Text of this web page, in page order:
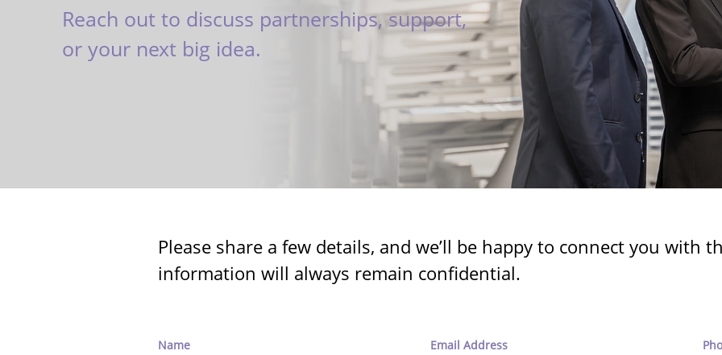
Reach out to discuss partnerships, support,
or your next big idea.
Please share a few details, and we’ll be happy to connect you
information will always remain confidential.
Name Email Address